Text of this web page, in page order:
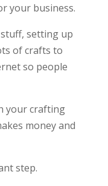
your business.
setting up
of crafts to
so people
your crafting
money and
step.